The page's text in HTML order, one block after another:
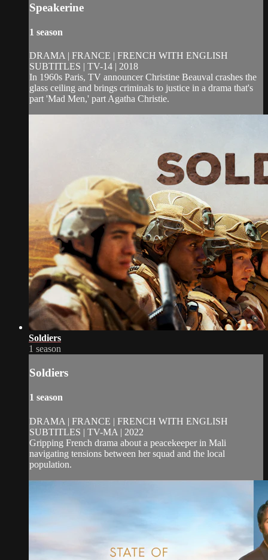
Speakerine
1 season
DRAMA | FRANCE | FRENCH WITH ENGLISH
SUBTITLES | TV-14 | 2018
In 1960s Paris, TV announcer Christine Beauval crashes the
glass ceiling and brings criminals to justice in a drama that's
part 'Mad Men,' part Agatha Christie.
Soldiers
1 season
Soldiers
1 season
DRAMA | FRANCE | FRENCH WITH ENGLISH
SUBTITLES | TV-MA | 2022
Gripping French drama about a peacekeeper in Mali
navigating tensions between her squad and the local
population.